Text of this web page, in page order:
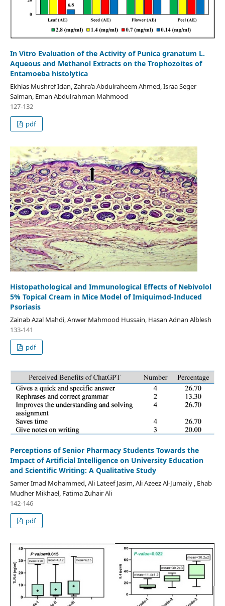
In Vitro Evaluation of the Activity of Punica granatum L.
Aqueous and Methanol Extracts on the Trophozoites of
Entamoeba histolytica
Ekhlas Mushref Idan, Zahra’a Abdulraheem Ahmed, Israa Seger
Salman, Eman Abdulrahman Mahmood
127-132
pdf
Histopathological and Immunological Effects of Nebivolol
5% Topical Cream in Mice Model of Imiquimod-Induced
Psoriasis
Zainab Azal Mahdi, Anwer Mahmood Hussain, Hasan Adnan Alblesh
133-141
pdf
Perceptions of Senior Pharmacy Students Towards the
Impact of Artificial Intelligence on University Education
and Scientific Writing: A Qualitative Study
Samer Imad Mohammed, Ali Lateef Jasim, Ali Azeez Al-Jumaily , Ehab
Mudher Mikhael, Fatima Zuhair Ali
142-146
pdf